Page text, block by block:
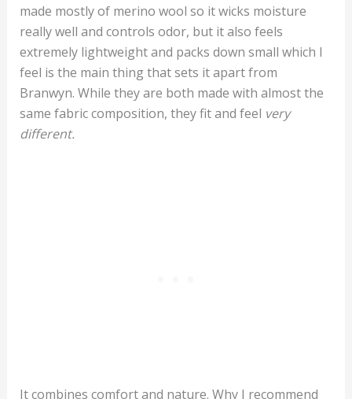
made mostly of merino wool so it wicks moisture
really well and controls odor, but it also feels
extremely lightweight and packs down small which I
feel is the main thing that sets it apart from
Branwyn. While they are both made with almost the
same fabric composition, they fit and feel very
different.
It combines comfort and nature. Why I recommend